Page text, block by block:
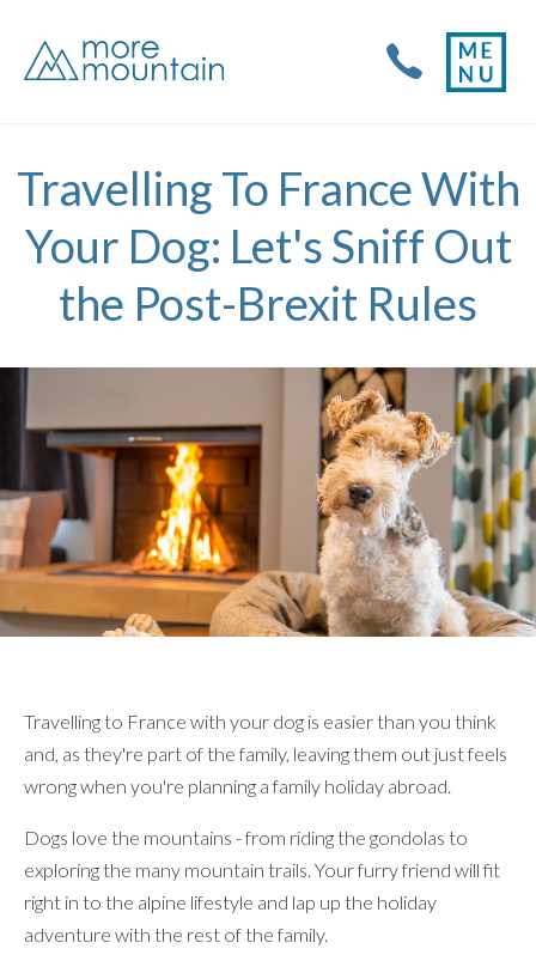
Travelling To France With
Your Dog: Let's Sniff Out
the Post-Brexit Rules
Travelling to France with your dog is easier than you think
and, as they're part of the family, leaving them out just feels
wrong when you're planning a family holiday abroad.
Dogs love the mountains - from riding the gondolas to
exploring the many mountain trails. Your furry friend will fit
right in to the alpine lifestyle and lap up the holiday
adventure with the rest of the family.